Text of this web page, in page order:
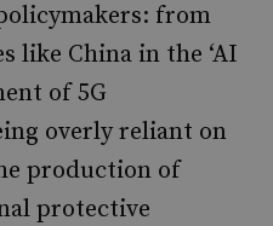
from
like China in the ‘AI
of 5G
overly reliant on
production of
protective